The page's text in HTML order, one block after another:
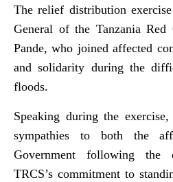
The relief distribution
General of the Tanzania
Pande, who joined affected
and solidarity during the
floods.
Speaking during the
sympathies to both the
Government following the
TRCS’s commitment to